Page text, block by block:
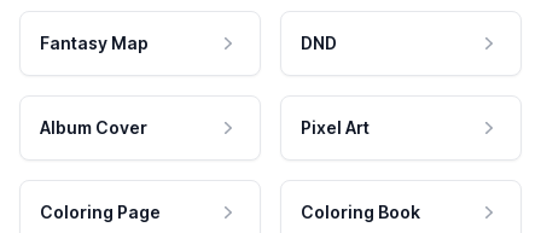
Fantasy Map DND
Album Cover Pixel Art
Coloring Page Coloring Book